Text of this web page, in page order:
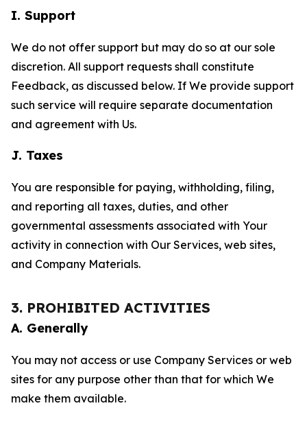
I. Support
We do not offer support but may do so at our sole
discretion. All support requests shall constitute
Feedback, as discussed below. If We provide support
such service will require separate documentation
and agreement with Us.
J. Taxes
You are responsible for paying, withholding, filing,
and reporting all taxes, duties, and other
governmental assessments associated with Your
activity in connection with Our Services, web sites,
and Company Materials.
3. PROHIBITED ACTIVITIES
A. Generally
You may not access or use Company Services or web
sites for any purpose other than that for which We
make them available.